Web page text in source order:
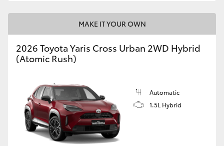
MAKE IT YOUR OWN
2026 Toyota Yaris Cross Urban 2WD Hybrid
(Atomic Rush)
Automatic
1.5L Hybrid